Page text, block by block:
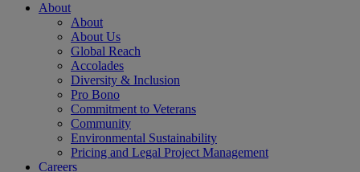
About
About
About Us
Global Reach
Accolades
Diversity & Inclusion
Pro Bono
Commitment to Veterans
Community
Environmental Sustainability
Pricing and Legal Project Management
Careers